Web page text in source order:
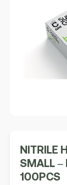
NITRILE
SMALL –
100PCS